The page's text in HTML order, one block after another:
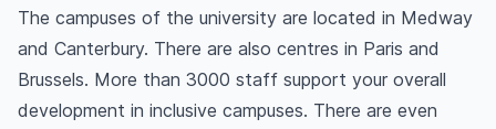
The campuses of the university are located in Medway
and Canterbury. There are also centres in Paris and
Brussels. More than 3000 staff support your overall
development in inclusive campuses. There are even